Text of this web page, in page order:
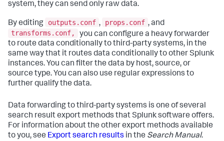
system, they can send only raw data.
By editing outputs.conf , props.conf , and
transforms.conf,
you can configure a heavy forwarder
to route data conditionally to third-party systems, in the
same way that it routes data conditionally to other Splunk
instances. You can filter the data by host, source, or
source type. You can also use regular expressions to
further qualify the data.
Data forwarding to third-party systems is one of several
search result export methods that Splunk software offers.
For information about the other export methods available
to you, see Export search results in the Search Manual.